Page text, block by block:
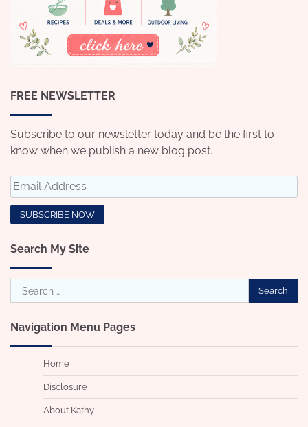
FREE NEWSLETTER
Subscribe to our newsletter today and be the first to
know when we publish a new blog post.
Search My Site
Search
for:
Navigation Menu Pages
Home
Disclosure
About Kathy